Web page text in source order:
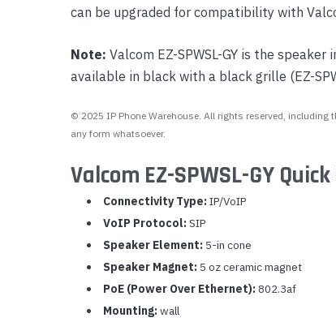
can be upgraded for compatibility with
Note: Valcom EZ-SPWSL-GY is the
available in black with a black grille (EZ-
© 2025 IP Phone Warehouse. All rights reserved,
any form whatsoever.
Valcom EZ-SPWSL-GY
Connectivity Type: IP/VoIP
VoIP Protocol: SIP
Speaker Element: 5-in cone
Speaker Magnet: 5 oz ceramic magnet
PoE (Power Over Ethernet): 802.3af
Mounting: wall